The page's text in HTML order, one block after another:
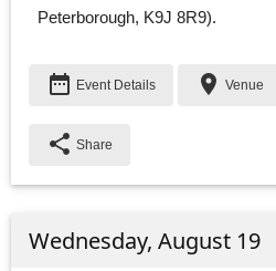
Peterborough, K9J 8R9).
date_range Event Details place Venue
share Share
Wednesday, August 19